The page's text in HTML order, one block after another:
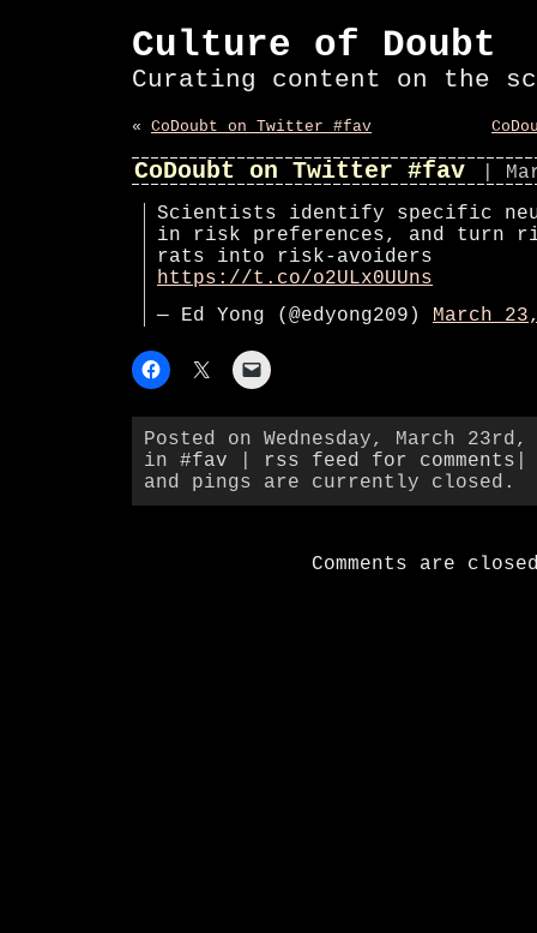
Culture of Doubt
Curating content on the
« CoDoubt on Twitter #fav
CoDoubt on Twitter #fav
|
Scientists identify specific
in risk preferences, and turn
rats into risk-avoiders
https://t.co/o2ULx0UUns
— Ed Yong (@edyong209) March
Posted on Wednesday, March
in #fav rss feed for comments
and pings are currently closed.
Comments are